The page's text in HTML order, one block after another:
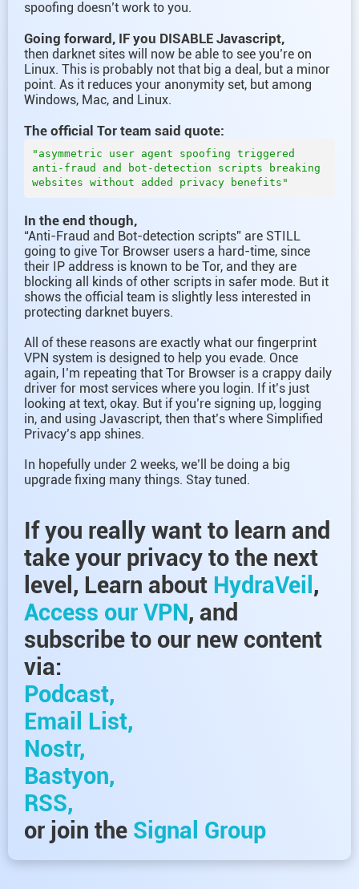
spoofing doesn’t work to you.
Going forward, IF you DISABLE Javascript,
then darknet sites will now be able to see you’re on
Linux. This is probably not that big a deal, but a minor
point. As it reduces your anonymity set, but among
Windows, Mac, and Linux.
The official Tor team said quote:
"asymmetric user agent spoofing triggered
anti-fraud and bot-detection scripts breaking
In the end though,
“Anti-Fraud and Bot-detection scripts” are STILL
going to give Tor Browser users a hard-time, since
their IP address is known to be Tor, and they are
blocking all kinds of other scripts in safer mode. But it
shows the official team is slightly less interested in
protecting darknet buyers.
All of these reasons are exactly what our fingerprint
VPN system is designed to help you evade. Once
again, I’m repeating that Tor Browser is a crappy daily
driver for most services where you login. If it’s just
looking at text, okay. But if you’re signing up, logging
in, and using Javascript, then that’s where Simplified
Privacy’s app shines.
In hopefully under 2 weeks, we’ll be doing a big
upgrade fixing many things. Stay tuned.
If you really want to learn and
take your privacy to the next
level, Learn about HydraVeil ,
Access our VPN, and
subscribe to our new content
via:
Podcast,
Email List,
Nostr,
Bastyon,
RSS,
or join the Signal Group